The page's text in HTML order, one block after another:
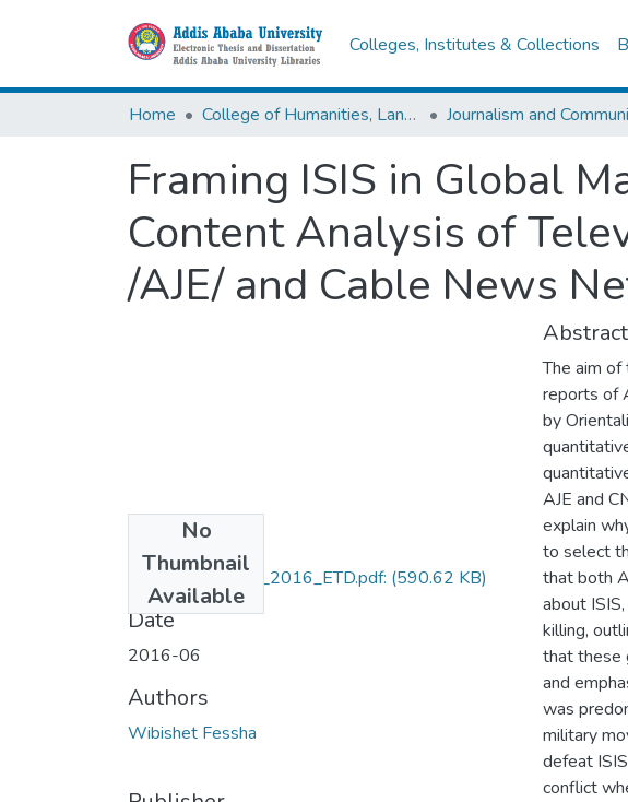
Colleges, Institutes & Collections
Home College of Humanities, Language Studies, Journalism & Communication
Framing ISIS in Global
Content Analysis of
/AJE/ and Cable News
No
Thumbnail
Available
Wibishet_Fessha_2016_ETD.pdf: (590.62 KB)
Date
2016-06
Authors
Wibishet Fessha
Abstract
The aim
reports of
by
AJE and
explain
to select
that both
about
killing,
that these
and
was
military
defeat
conflict